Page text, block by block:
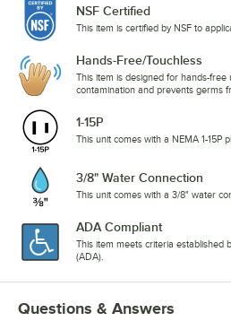
NSF Certified
This item is certified by NSF to
Hands-Free/Touchless
This item is designed for hands-
contamination and prevents germs
1-15P
This unit comes with a NEMA 1-15P
3/8" Water Connection
This unit comes with a 3/8" water
ADA Compliant
This item meets criteria established
(ADA).
Questions & Answers